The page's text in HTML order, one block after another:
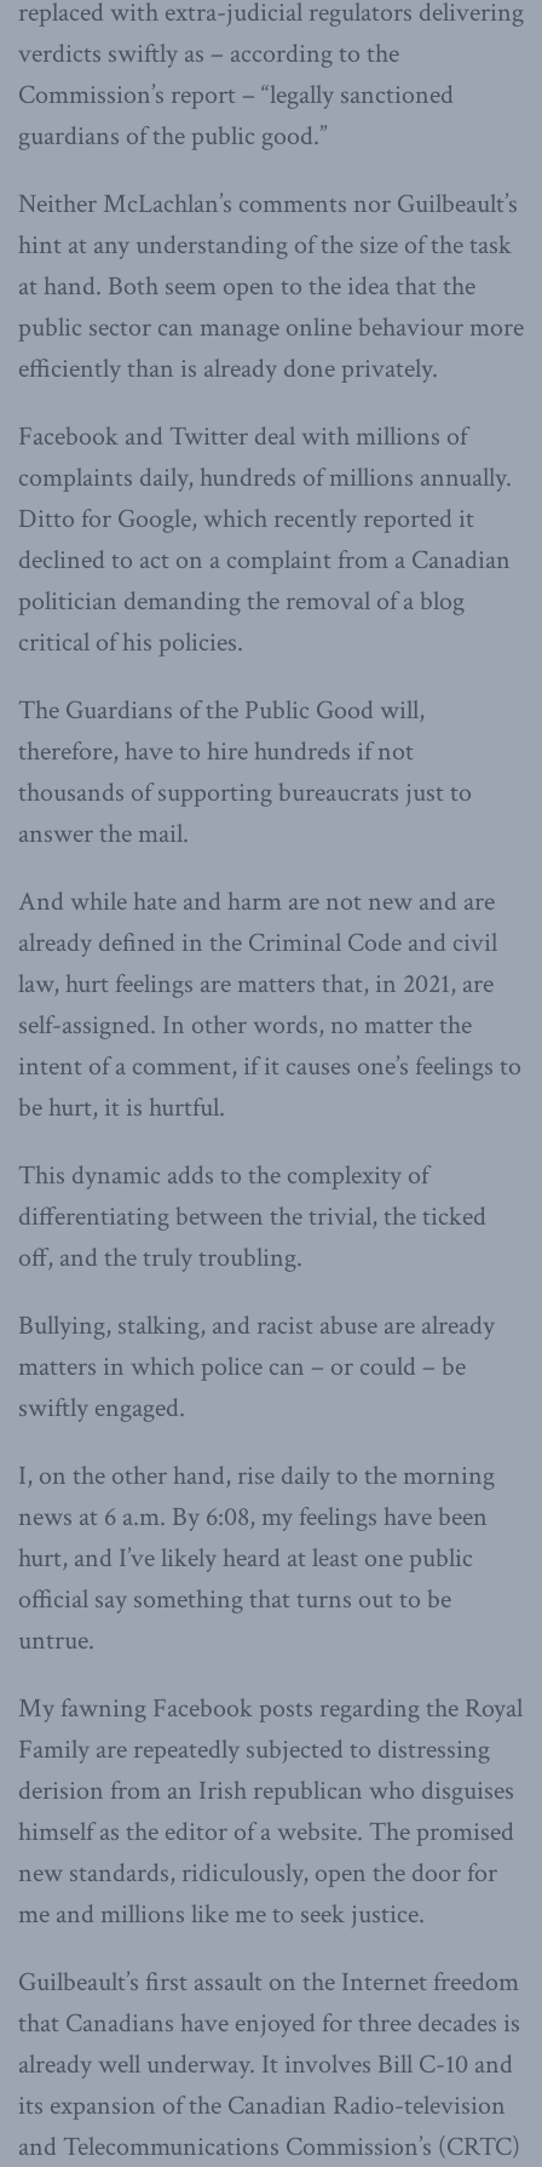
replaced with extra-judicial regulators delivering
verdicts swiftly as – according to the
Commission’s report – “legally sanctioned
guardians of the public good.”
Neither McLachlan’s comments nor Guilbeault’s
hint at any understanding of the size of the task
at hand. Both seem open to the idea that the
public sector can manage online behaviour more
efficiently than is already done privately.
Facebook and Twitter deal with millions of
complaints daily, hundreds of millions annually.
Ditto for Google, which recently reported it
declined to act on a complaint from a Canadian
politician demanding the removal of a blog
critical of his policies.
The Guardians of the Public Good will,
therefore, have to hire hundreds if not
thousands of supporting bureaucrats just to
answer the mail.
And while hate and harm are not new and are
already defined in the Criminal Code and civil
law, hurt feelings are matters that, in 2021, are
self-assigned. In other words, no matter the
intent of a comment, if it causes one’s feelings to
be hurt, it is hurtful.
This dynamic adds to the complexity of
differentiating between the trivial, the ticked
off, and the truly troubling.
Bullying, stalking, and racist abuse are already
matters in which police can – or could – be
swiftly engaged.
I, on the other hand, rise daily to the morning
news at 6 a.m. By 6:08, my feelings have been
hurt, and I’ve likely heard at least one public
official say something that turns out to be
untrue.
My fawning Facebook posts regarding the Royal
Family are repeatedly subjected to distressing
derision from an Irish republican who disguises
himself as the editor of a website. The promised
new standards, ridiculously, open the door for
me and millions like me to seek justice.
Guilbeault’s first assault on the Internet freedom
that Canadians have enjoyed for three decades is
already well underway. It involves Bill C-10 and
its expansion of the Canadian Radio-television
and Telecommunications Commission’s (CRTC)